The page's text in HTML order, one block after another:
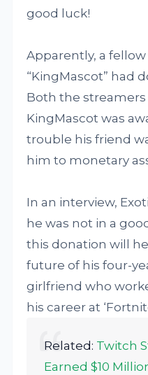
good luck!
Apparently, a
“KingMascot” had
Both the
KingMascot was
trouble his friend
him to monetary
In an interview,
he was not in a
this donation will
future of his four-
girlfriend who
his career at
Related: Twitch
Earned $10